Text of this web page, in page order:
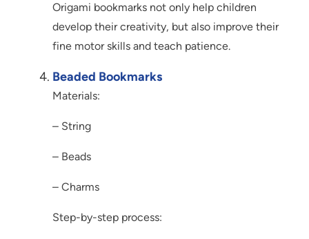
Origami bookmarks not only help children
develop their creativity, but also improve their
fine motor skills and teach patience.
Beaded Bookmarks
Materials:
– String
– Beads
– Charms
Step-by-step process: